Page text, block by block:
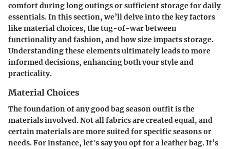
comfort during long outings or sufficient storage for daily
essentials. In this section, we’ll delve into the key factors
like material choices, the tug-of-war between
functionality and fashion, and how size impacts storage.
Understanding these elements ultimately leads to more
informed decisions, enhancing both your style and
practicality.
Material Choices
The foundation of any good bag season outfit is the
materials involved. Not all fabrics are created equal, and
certain materials are more suited for specific seasons or
needs. For instance, let's say you opt for a leather bag. It’s